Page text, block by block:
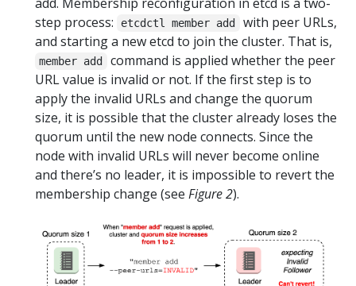
step process:
etcdctl member add
with peer URLs,
and starting a new etcd to join the cluster. That is,
member add
command is applied whether the peer
URL value is invalid or not. If the first step is to
apply the invalid URLs and change the quorum
size, it is possible that the cluster already loses the
quorum until the new node connects. Since the
node with invalid URLs will never become online
and there’s no leader, it is impossible to revert the
membership change (see Figure 2).